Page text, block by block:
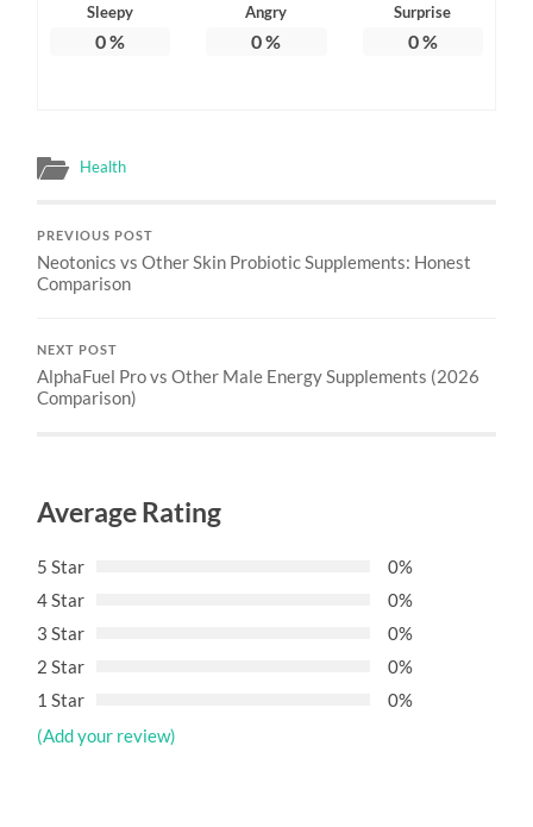
Sleepy
0%
Angry
0%
Surprise
0%
Health
PREVIOUS POST
Neotonics vs Other Skin Probiotic Supplements: Honest
Comparison
NEXT POST
AlphaFuel Pro vs Other Male Energy Supplements (2026
Comparison)
Average Rating
5 Star
0%
4 Star
0%
3 Star
0%
2 Star
0%
1 Star
0%
(Add your review)